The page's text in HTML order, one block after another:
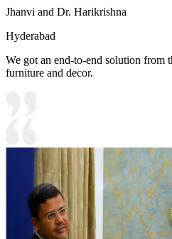
Jhanvi and Dr. Harikrishna
Hyderabad
We got an end-to-end solution from
furniture and decor.